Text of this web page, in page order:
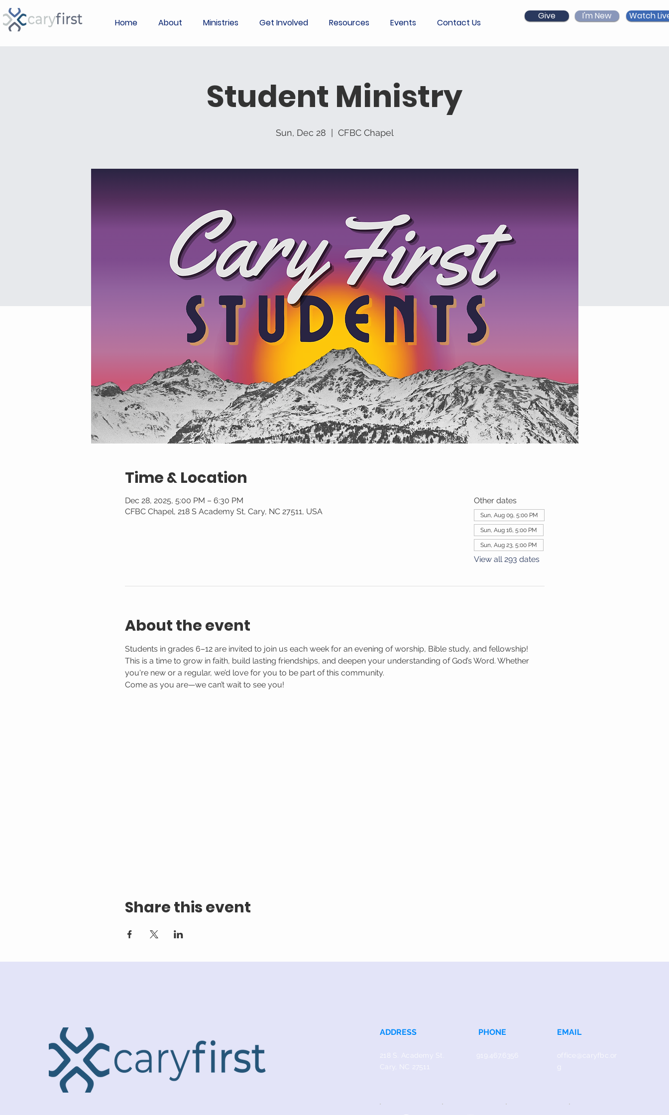
Home About Ministries Get Involved Resources Events Contact Us
Give I'm New Watch
Student Ministry
Sun, Dec 28 CFBC Chapel
Time & Location
Dec 28, 2025, 5:00 PM – 6:30 PM
CFBC Chapel, 218 S Academy St, Cary, NC 27511, USA
Other dates
Sun, Aug 09, 5:00 PM
Sun, Aug 16, 5:00 PM
Sun, Aug 23, 5:00 PM
View all 293 dates
About the event
Students in grades 6–12 are invited to join us each week for an evening of worship, Bible study, and fellowship!
This is a time to grow in faith, build lasting friendships, and deepen your understanding of God’s Word. Whether
you're new or a regular, we’d love for you to be part of this community.
Come as you are—we can’t wait to see you!
Share this event
ADDRESS
218 S. Academy St.
Cary, NC 27511
PHONE
919.467.6356
EMAIL
office@caryfbc.or